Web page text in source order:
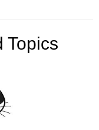
Topics